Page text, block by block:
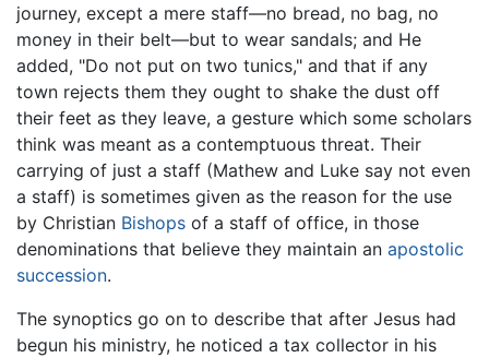
journey, except a mere staff—no bread, no bag, no
money in their belt—but to wear sandals; and He
added, "Do not put on two tunics," and that if any
town rejects them they ought to shake the dust off
their feet as they leave, a gesture which some scholars
think was meant as a contemptuous threat. Their
carrying of just a staff (Mathew and Luke say not even
a staff) is sometimes given as the reason for the use
by Christian Bishops of a staff of office, in those
denominations that believe they maintain an apostolic
succession.
The synoptics go on to describe that after Jesus had
begun his ministry, he noticed a tax collector in his